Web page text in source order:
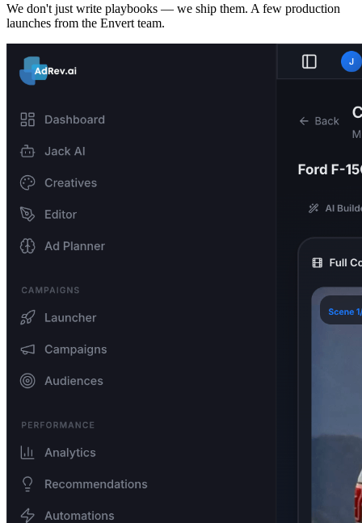
We don't just write playbooks — we ship them. A few production
launches from the Envert team.